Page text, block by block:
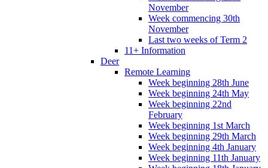
November
Week commencing 30th
November
Last two weeks of Term 2
11+ Information
Deer
Remote Learning
Week beginning 28th June
Week beginning 24th May
Week beginning 22nd
February
Week beginning 1st March
Week beginning 29th March
Week beginning 4th January
Week beginning 11th January